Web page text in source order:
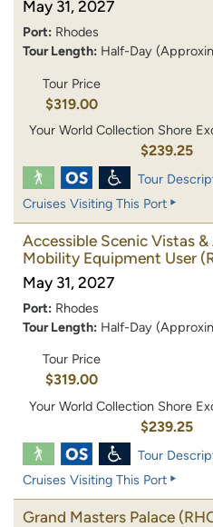
May 31, 2027
Port: Rhodes
Tour Length: Half-Day
Tour Price
$319.00
Your World Collection Shore
$239.25
Tour
Cruises Visiting This Port
Accessible Scenic Vistas
Mobility Equipment User
May 31, 2027
Port: Rhodes
Tour Length: Half-Day
Tour Price
$319.00
Your World Collection Shore
$239.25
Tour
Cruises Visiting This Port
Grand Masters Palace